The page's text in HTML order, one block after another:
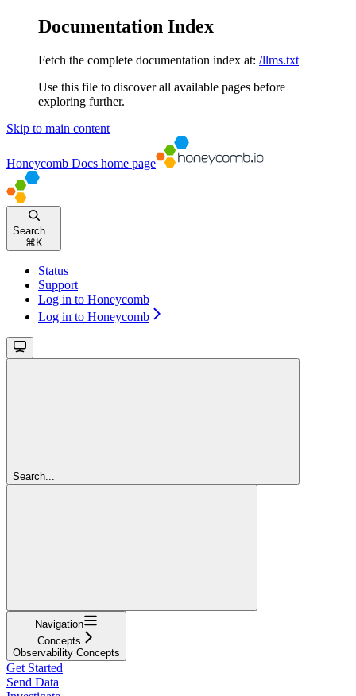
Documentation Index
Fetch the complete documentation index at: /llms.txt
Use this file to discover all available pages before
exploring further.
Skip to main content
Honeycomb Docs home page
Search...
⌘ K
Status
Support
Log in to Honeycomb
Log in to Honeycomb
Search...
Navigation
Concepts
Observability Concepts
Get Started
Send Data